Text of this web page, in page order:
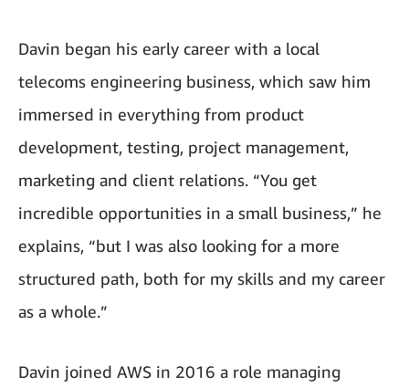
Davin began his early career with a local
telecoms engineering business, which saw him
immersed in everything from product
development, testing, project management,
marketing and client relations. “You get
incredible opportunities in a small business,” he
explains, “but I was also looking for a more
structured path, both for my skills and my career
as a whole.”
Davin joined AWS in 2016 a role managing